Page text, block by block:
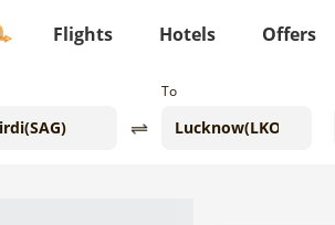
Flights Hotels Offers
To